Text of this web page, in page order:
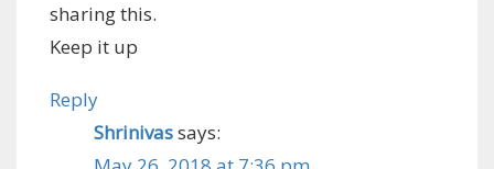
sharing this.
Keep it up
Reply
Shrinivassays: